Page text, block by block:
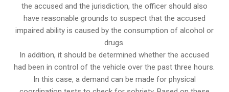
the accused and the jurisdiction, the officer should also
have reasonable grounds to suspect that the accused
impaired ability is caused by the consumption of alcohol or
drugs.
In addition, it should be determined whether the accused
had been in control of the vehicle over the past three hours.
In this case, a demand can be made for physical